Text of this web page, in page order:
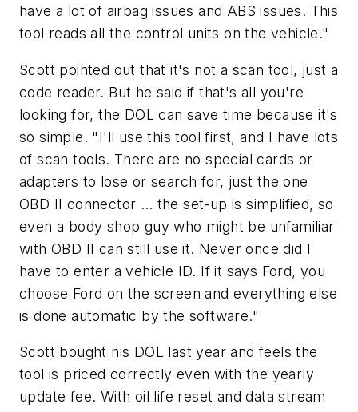
have a lot of airbag issues and ABS issues. This
tool reads all the control units on the vehicle."
Scott pointed out that it's not a scan tool, just a
code reader. But he said if that's all you're
looking for, the DOL can save time because it's
so simple. "I'll use this tool first, and I have lots
of scan tools. There are no special cards or
adapters to lose or search for, just the one
OBD II connector … the set-up is simplified, so
even a body shop guy who might be unfamiliar
with OBD II can still use it. Never once did I
have to enter a vehicle ID. If it says Ford, you
choose Ford on the screen and everything else
is done automatic by the software."
Scott bought his DOL last year and feels the
tool is priced correctly even with the yearly
update fee. With oil life reset and data stream